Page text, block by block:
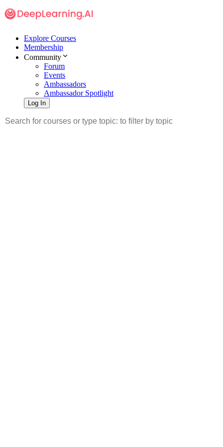
Explore Courses
Membership
Community
Forum
Events
Ambassadors
Ambassador Spotlight
Log In